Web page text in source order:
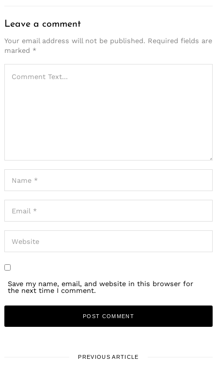
Leave a comment
Your email address will not be published. Required fields are
marked *
Save my name, email, and website in this browser for
the next time I comment.
PREVIOUS ARTICLE